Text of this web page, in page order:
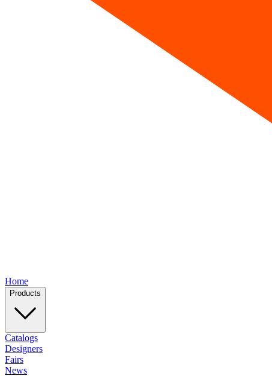
Home
Products
Catalogs
Designers
Fairs
News